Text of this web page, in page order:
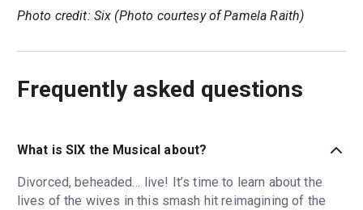
Photo credit: Six (Photo courtesy of Pamela Raith)
Frequently asked questions
What is SIX the Musical about?
Divorced, beheaded… live! It’s time to learn about the
lives of the wives in this smash hit reimagining of the